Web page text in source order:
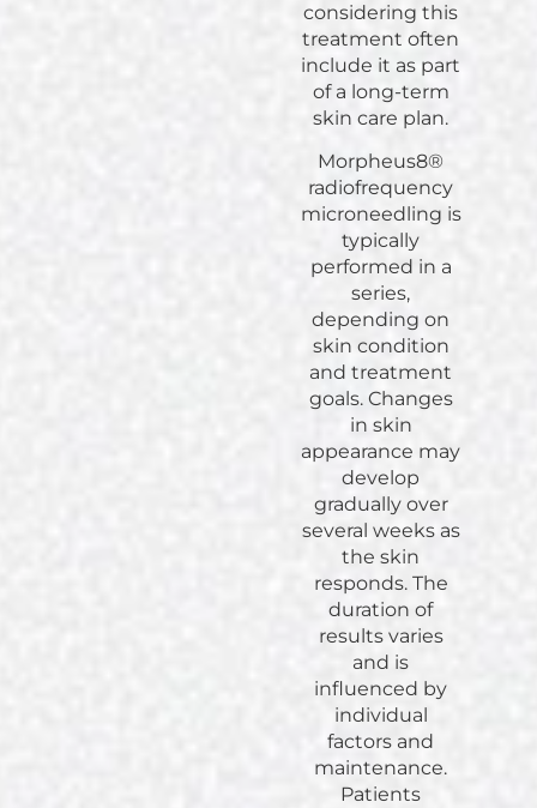
considering this
treatment often
include it as part
of a long-term
skin care plan.
Morpheus8®
radiofrequency
microneedling is
typically
performed in a
series,
depending on
skin condition
and treatment
goals. Changes
in skin
appearance may
develop
gradually over
several weeks as
the skin
responds. The
duration of
results varies
and is
influenced by
individual
factors and
maintenance.
Patients